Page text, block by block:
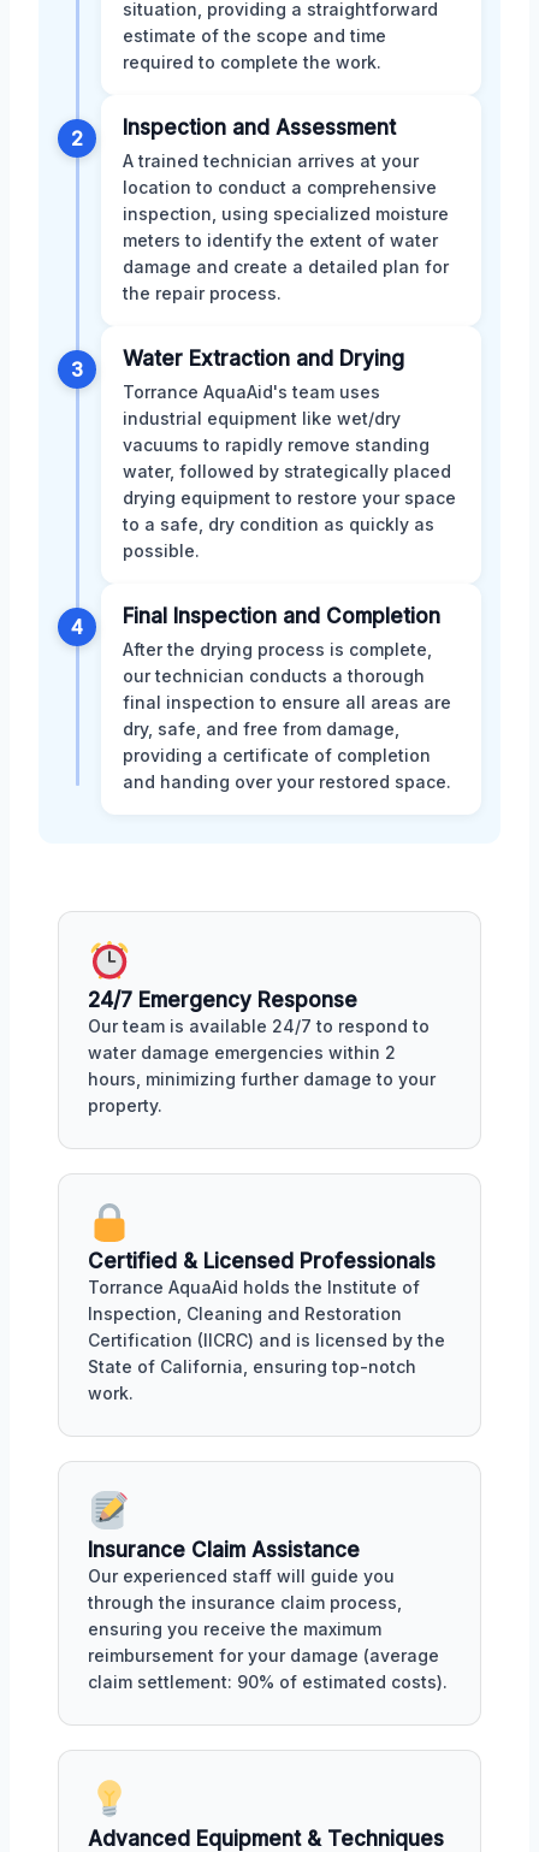
situation, providing a straightforward
estimate of the scope and time
required to complete the work.
2 Inspection and Assessment
A trained technician arrives at your
location to conduct a comprehensive
inspection, using specialized moisture
meters to identify the extent of water
damage and create a detailed plan for
the repair process.
3 Water Extraction and Drying
Torrance AquaAid's team uses
industrial equipment like wet/dry
vacuums to rapidly remove standing
water, followed by strategically placed
drying equipment to restore your space
to a safe, dry condition as quickly as
possible.
4 Final Inspection and Completion
After the drying process is complete,
our technician conducts a thorough
final inspection to ensure all areas are
dry, safe, and free from damage,
providing a certificate of completion
and handing over your restored space.
24/7 Emergency Response
Our team is available 24/7 to respond to
water damage emergencies within 2
hours, minimizing further damage to your
property.
Certified & Licensed Professionals
Torrance AquaAid holds the Institute of
Inspection, Cleaning and Restoration
Certification (IICRC) and is licensed by the
State of California, ensuring top-notch
work.
Insurance Claim Assistance
Our experienced staff will guide you
through the insurance claim process,
ensuring you receive the maximum
reimbursement for your damage (average
claim settlement: 90% of estimated costs).
Advanced Equipment & Techniques